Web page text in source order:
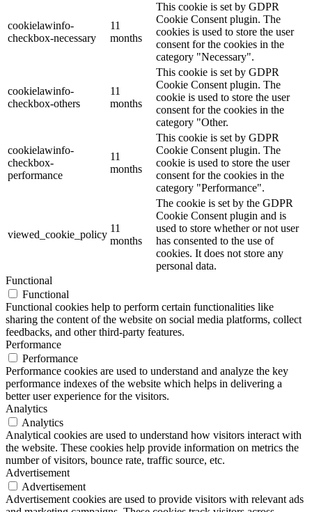
cookielawinfo-
checkbox-necessary
11
months
This cookie is set by GDPR
Cookie Consent plugin. The
cookies is used to store the user
consent for the cookies in the
category "Necessary".
cookielawinfo-
checkbox-others
11
months
This cookie is set by GDPR
Cookie Consent plugin. The
cookie is used to store the user
consent for the cookies in the
category "Other.
cookielawinfo-
checkbox-
performance
11
months
This cookie is set by GDPR
Cookie Consent plugin. The
cookie is used to store the user
consent for the cookies in the
category "Performance".
viewed_cookie_policy
11
months
The cookie is set by the GDPR
Cookie Consent plugin and is
used to store whether or not user
has consented to the use of
cookies. It does not store any
personal data.
Functional
Functional
Functional cookies help to perform certain functionalities like
sharing the content of the website on social media platforms, collect
feedbacks, and other third-party features.
Performance
Performance
Performance cookies are used to understand and analyze the key
performance indexes of the website which helps in delivering a
better user experience for the visitors.
Analytics
Analytics
Analytical cookies are used to understand how visitors interact with
the website. These cookies help provide information on metrics the
number of visitors, bounce rate, traffic source, etc.
Advertisement
Advertisement
Advertisement cookies are used to provide visitors with relevant ads